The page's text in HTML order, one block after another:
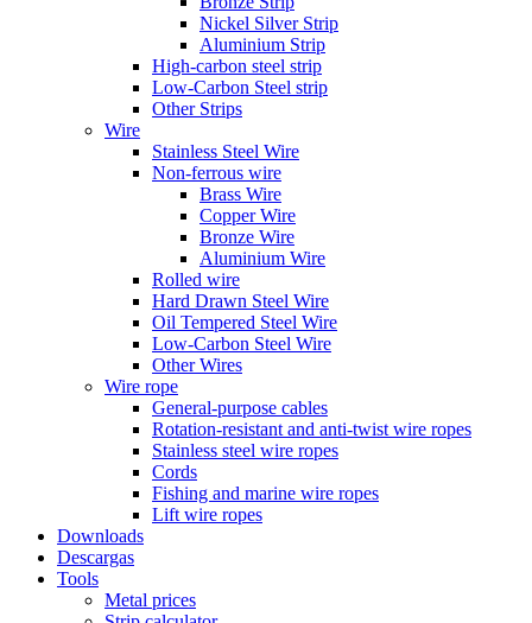
Nickel Silver Strip
Aluminium Strip
High-carbon steel strip
Low-Carbon Steel strip
Other Strips
Wire
Stainless Steel Wire
Non-ferrous wire
Brass Wire
Copper Wire
Bronze Wire
Aluminium Wire
Rolled wire
Hard Drawn Steel Wire
Oil Tempered Steel Wire
Low-Carbon Steel Wire
Other Wires
Wire rope
General-purpose cables
Rotation-resistant and anti-twist wire ropes
Stainless steel wire ropes
Cords
Fishing and marine wire ropes
Lift wire ropes
Downloads
Descargas
Tools
Metal prices